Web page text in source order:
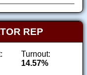
REP
Turnout:
14.57%